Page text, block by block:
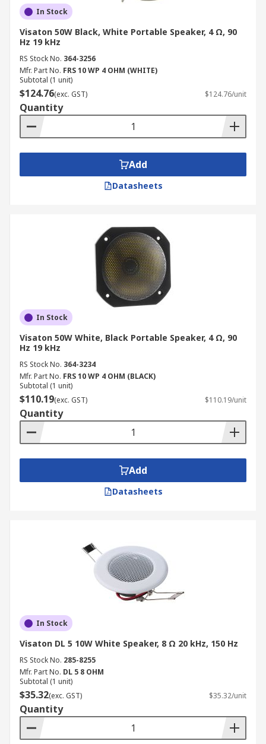
In Stock
Visaton 50W Black, White Portable Speaker, 4 Ω, 90
Hz 19 kHz
RS Stock No. 364-3256
Mfr. Part No. FRS 10 WP 4 OHM (WHITE)
Subtotal (1 unit)
$124.76(exc. GST) $124.76/unit
Quantity
Add
Datasheets
In Stock
Visaton 50W White, Black Portable Speaker, 4 Ω, 90
Hz 19 kHz
RS Stock No. 364-3234
Mfr. Part No. FRS 10 WP 4 OHM (BLACK)
Subtotal (1 unit)
$110.19(exc. GST) $110.19/unit
Quantity
Add
Datasheets
In Stock
Visaton DL 5 10W White Speaker, 8 Ω 20 kHz, 150 Hz
RS Stock No. 285-8255
Mfr. Part No. DL 5 8 OHM
Subtotal (1 unit)
$35.32(exc. GST) $35.32/unit
Quantity